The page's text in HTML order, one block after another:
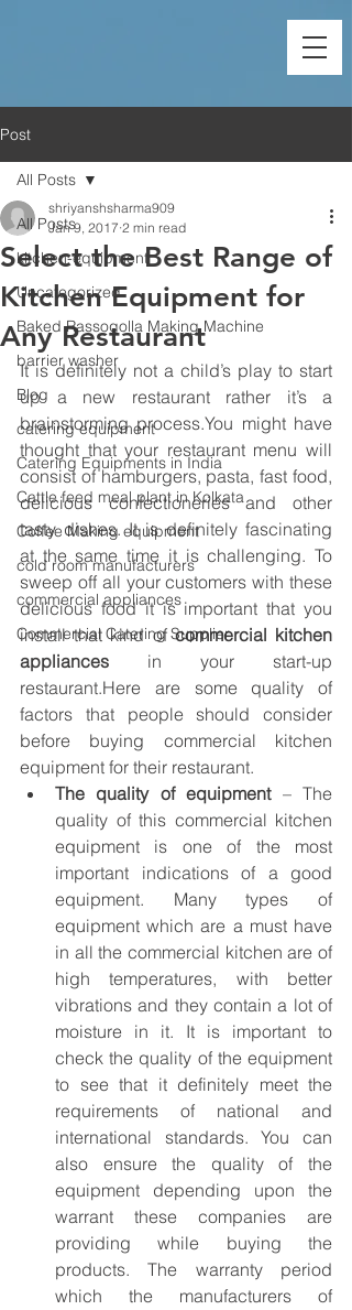
Post
All Posts
kitchen-equipment
Uncategorized
Baked Rassogolla Making Machine
barrier washer
Blog
catering equipment
Catering Equipments in India
Cattle feed meal plant in Kolkata
Coffee Making equipment
cold room manufacturers
commercial appliances
Commercial Catering Supplier
All Posts
Select the Best Range of
Kitchen Equipment for
Any Restaurant
shriyanshsharma909
Jan 9, 2017 2 min read
It is definitely not a child’s play to start
up a new restaurant rather it’s a
brainstorming process.You might have
thought that your restaurant menu will
consist of hamburgers, pasta, fast food,
delicious confectioneries and other
tasty dishes. It is definitely fascinating
at the same time it is challenging. To
sweep off all your customers with these
delicious food it is important that you
install that kind of commercial kitchen
appliances in your start-up
restaurant.Here are some quality of
factors that people should consider
before buying commercial kitchen
equipment for their restaurant.
The quality of equipment – The
quality of this commercial kitchen
equipment is one of the most
important indications of a good
equipment. Many types of
equipment which are a must have
in all the commercial kitchen are of
high temperatures, with better
vibrations and they contain a lot of
moisture in it. It is important to
check the quality of the equipment
to see that it definitely meet the
requirements of national and
international standards. You can
also ensure the quality of the
equipment depending upon the
warrant these companies are
providing while buying the
products. The warranty period